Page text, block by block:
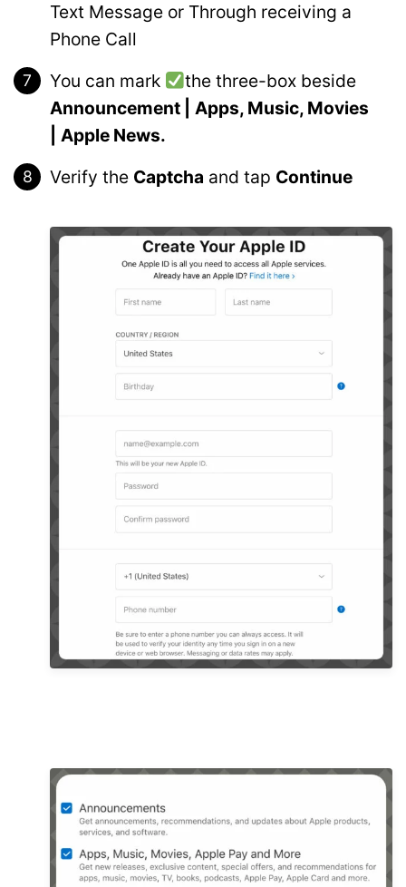
Text Message or Through receiving a
Phone Call
You can mark
the three-box beside
Announcement |
Apps, Music, Movies
Apple News.
Verify the Captcha and tap Continue